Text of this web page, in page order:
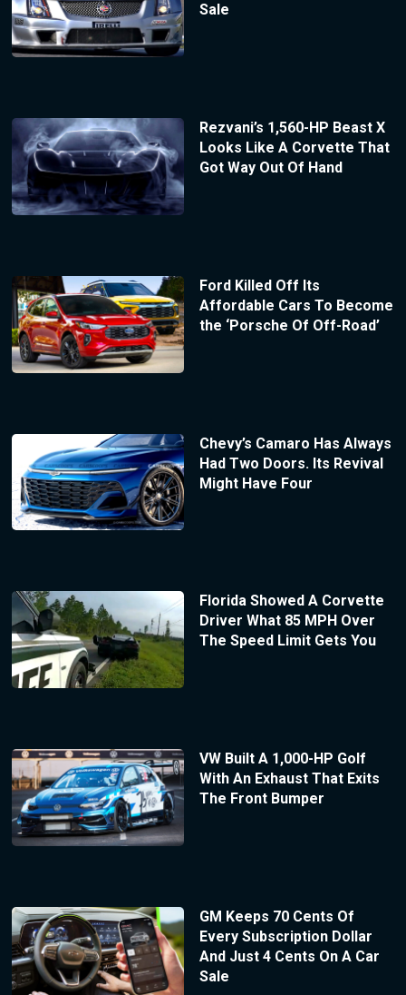
Sale
Rezvani’s 1,560-HP Beast X
Looks Like A Corvette That
Got Way Out Of Hand
Ford Killed Off Its
Affordable Cars To Become
the ‘Porsche Of Off-Road’
Chevy’s Camaro Has Always
Had Two Doors. Its Revival
Might Have Four
Florida Showed A Corvette
Driver What 85 MPH Over
The Speed Limit Gets You
VW Built A 1,000-HP Golf
With An Exhaust That Exits
The Front Bumper
GM Keeps 70 Cents Of
Every Subscription Dollar
And Just 4 Cents On A Car
Sale